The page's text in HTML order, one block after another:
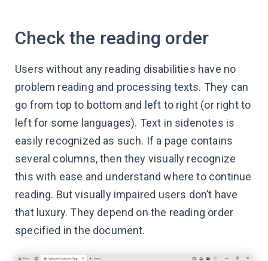
Check the reading order
Users without any reading disabilities have no
problem reading and processing texts. They can
go from top to bottom and left to right (or right to
left for some languages). Text in sidenotes is
easily recognized as such. If a page contains
several columns, then they visually recognize
this with ease and understand where to continue
reading. But visually impaired users don’t have
that luxury. They depend on the reading order
specified in the document.